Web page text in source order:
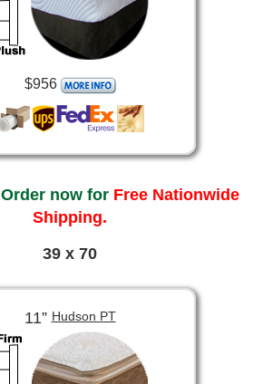
$956
Order now for Free Nationwide
Shipping.
39 x 70
11”Hudson PT